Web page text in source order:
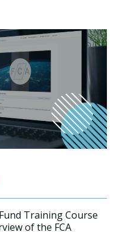
Training Course
of the FCA